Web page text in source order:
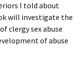
I told about
will investigate the
clergy sex abuse
of abuse